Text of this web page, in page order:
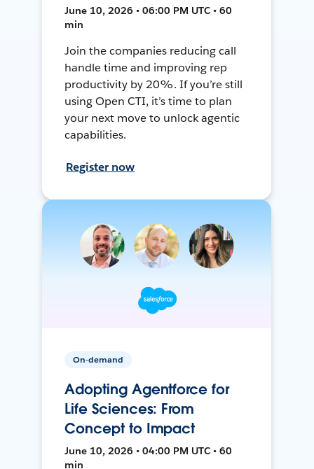
June 10, 2026 • 06:00 PM UTC • 60
min
Join the companies reducing call
handle time and improving rep
productivity by 20%. If you’re still
using Open CTI, it’s time to plan
your next move to unlock agentic
capabilities.
Register now
On-demand
Adopting Agentforce for
Life Sciences: From
Concept to Impact
June 10, 2026 • 04:00 PM UTC • 60
min